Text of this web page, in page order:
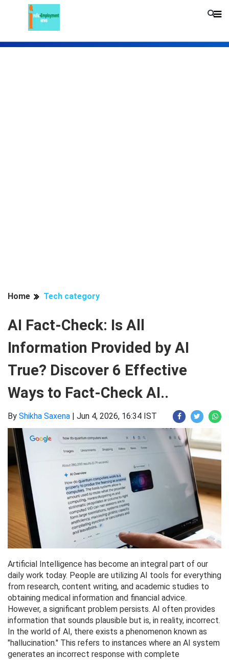
Home Tech category
AI Fact-Check: Is All
Information Provided by AI
True? Discover 6 Effective
Ways to Fact-Check AI..
By Shikha Saxena | Jun 4, 2026, 16:34 IST
Artificial Intelligence has become an integral part of our
daily work today. People are utilizing AI tools for everything
from research, content writing, and academic studies to
obtaining medical information and financial advice.
However, a significant problem persists. AI often provides
information that sounds plausible but is, in reality, incorrect.
In the world of AI, there exists a phenomenon known as
"hallucination." This refers to instances where an AI system
generates an incorrect response with complete